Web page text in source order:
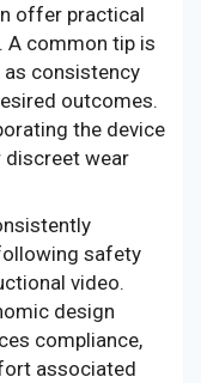
offer practical
A common tip is
as consistency
outcomes.
the device
discreet wear
safety
video.
design
compliance,
associated